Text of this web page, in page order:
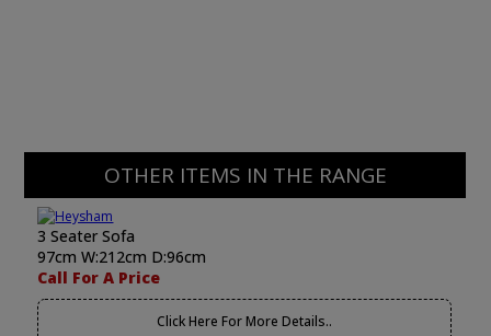
OTHER ITEMS IN THE RANGE
3 Seater Sofa
97cm W:212cm D:96cm
Call For A Price
Click Here For More Details..